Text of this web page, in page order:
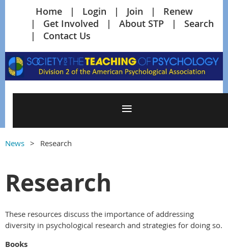
Home Login Join
Renew
Get Involved
About STP
Search
Contact Us
News Research
Research
These resources discuss the importance of addressing
diversity in psychological research and strategies for doing so.
Books